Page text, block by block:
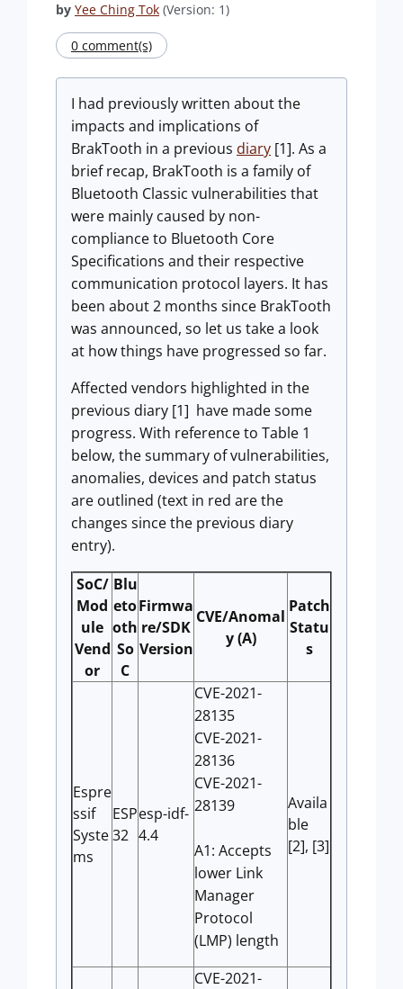
by Yee Ching Tok (Version: 1)
0 comment(s)
I had previously written about the
impacts and implications of
BrakTooth in a previous diary [1]. As a
brief recap, BrakTooth is a family of
Bluetooth Classic vulnerabilities that
were mainly caused by non-
compliance to Bluetooth Core
Specifications and their respective
communication protocol layers. It has
been about 2 months since BrakTooth
was announced, so let us take a look
at how things have progressed so far.
Affected vendors highlighted in the
previous diary [1] have made some
progress. With reference to Table 1
below, the summary of vulnerabilities,
anomalies, devices and patch status
are outlined (text in red are the
changes since the previous diary
entry).
SoC/
Mod
ule
Vend
or
Blu
eto
oth
So
C
Firmwa
re/SDK
Version
CVE/Anomal
y (A)
Patch
Statu
s
Espre
ssif
Syste
ms
ESP
32
esp-idf-
4.4
CVE-2021-
28135
CVE-2021-
28136
CVE-2021-
28139
A1: Accepts
lower Link
Manager
Protocol
(LMP) length
Availa
ble
[2], [3]
CVE-2021-